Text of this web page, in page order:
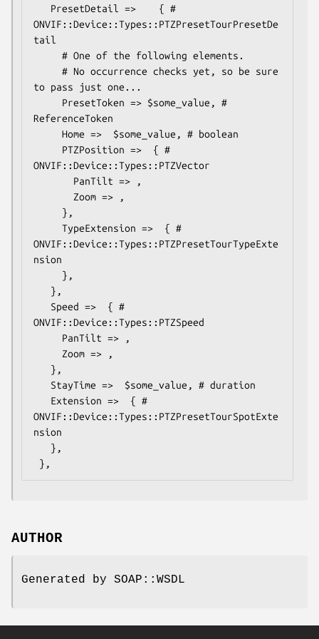
ONVIF::Device::Types::PTZPresetTourPresetDe
tail
to pass just one...
ReferenceToken
ONVIF::Device::Types::PTZVector
ONVIF::Device::Types::PTZPresetTourTypeExte
nsion
ONVIF::Device::Types::PTZSpeed
ONVIF::Device::Types::PTZPresetTourSpotExte
nsion
AUTHOR
Generated by SOAP::WSDL